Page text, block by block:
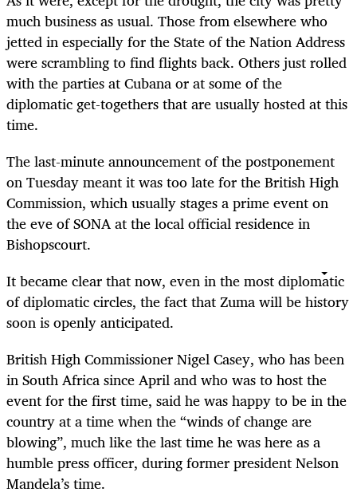
much business as usual. Those from elsewhere who
jetted in especially for the State of the Nation Address
were scrambling to find flights back. Others just rolled
with the parties at Cubana or at some of the
diplomatic get-togethers that are usually hosted at this
time.
The last-minute announcement of the postponement
on Tuesday meant it was too late for the British High
Commission, which usually stages a prime event on
the eve of SONA at the local official residence in
Bishopscourt.
It became clear that now, even in the most diplomatic
of diplomatic circles, the fact that Zuma will be history
soon is openly anticipated.
British High Commissioner Nigel Casey, who has been
in South Africa since April and who was to host the
event for the first time, said he was happy to be in the
country at a time when the “winds of change are
blowing”, much like the last time he was here as a
humble press officer, during former president Nelson
Mandela’s time.